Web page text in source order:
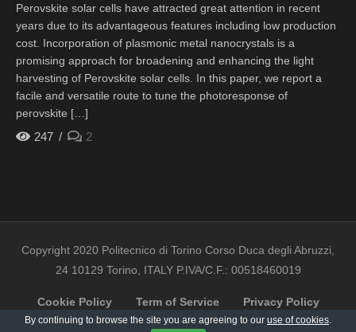
Perovskite solar cells have attracted great attention in recent
years due to its advantageous features including low production
cost. Incorporation of plasmonic metal nanocrystals is a
promising approach for broadening and enhancing the light
harvesting of Perovskite solar cells. In this paper, we report a
facile and versatile route to tune the photoresponse of
perovskite […]
247 2
Copyright 2020 Politecnico di Torino Corso Duca degli Abruzzi,
24 10129 Torino, ITALY P.IVA/C.F.: 00518460019
Cookie Policy Term of Service
Privacy Policy
Contact Us
By continuing to browse the site you are agreeing to our use of cookies.